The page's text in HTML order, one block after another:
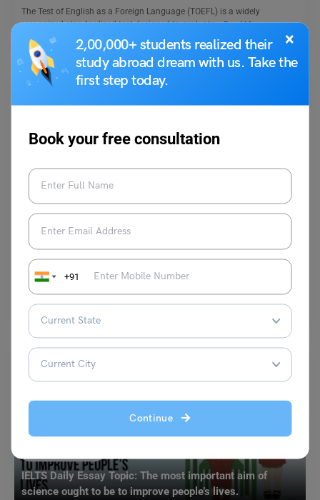
×
2,00,000+ students realized their
study abroad dream with us. Take the
first step today.
Book your free consultation
+91
Continue
The Test of English as a Foreign Language (TOEFL) is a widely
recognized standardized test designed to evaluate…Read More
Test Preparation
What is the Minimum Score in GRE?
Shubham Das September 12, 2023
Minimum Score in GRE: Study abroad aspirants who wish to pursue
their higher education from most of the…Read More
IELTS Daily Essay Topic: The most important aim of
science ought to be to improve people’s lives.